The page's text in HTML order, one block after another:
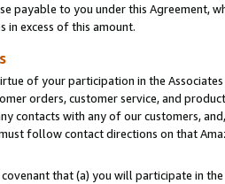
payable to you under this
in excess of this amount.
of your participation in the
orders, customer service, and
contacts with any of our customers,
follow contact directions on that
that (a) you will participate in